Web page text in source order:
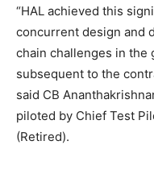
“HAL achieved this
concurrent design and
chain challenges in
subsequent to the
said CB
piloted by Chief Test
(Retired).